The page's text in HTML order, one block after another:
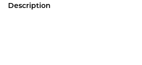
Description